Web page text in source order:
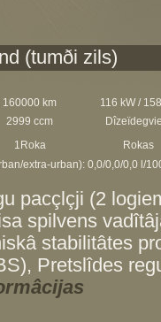
(tumði zils)
160000 km 116 kW /
2999 ccm
1Roka
Rokas
extra-urban): 0,0/0,0/0,0 l/
pacçlçji (2
spilvens
stabilitâtes
Pretslîdes